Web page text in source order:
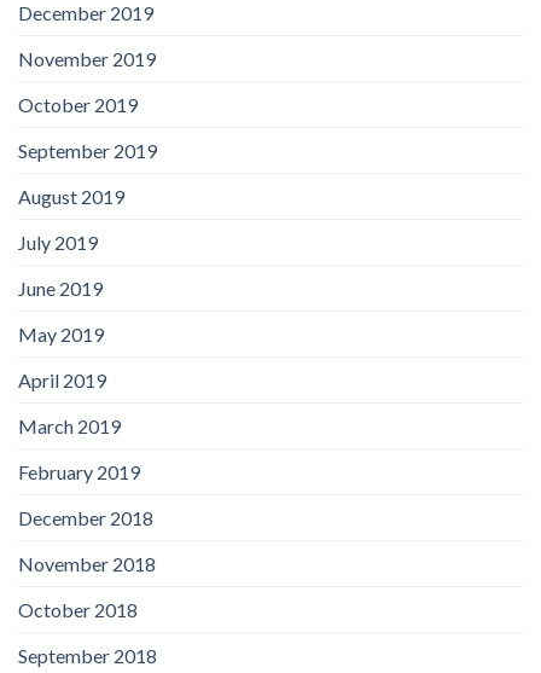
December 2019
November 2019
October 2019
September 2019
August 2019
July 2019
June 2019
May 2019
April 2019
March 2019
February 2019
December 2018
November 2018
October 2018
September 2018